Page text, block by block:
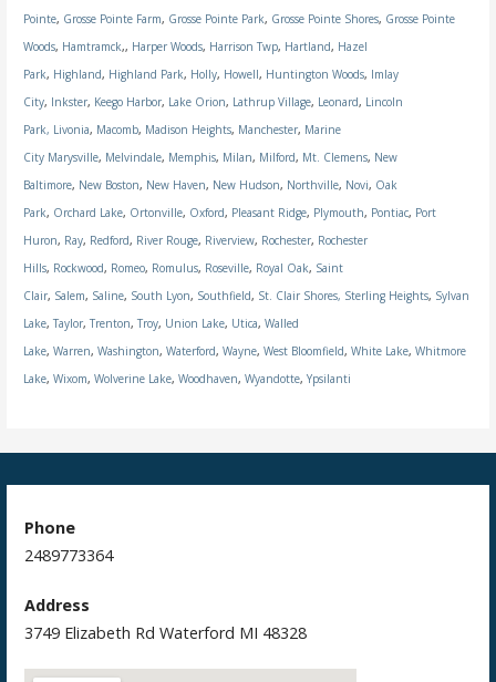
Pointe, Grosse Pointe Farm, Grosse Pointe Park, Grosse Pointe Shores, Grosse Pointe
Woods, Hamtramck,, Harper Woods, Harrison Twp, Hartland, Hazel
Park, Highland, Highland Park, Holly, Howell, Huntington Woods, Imlay
City, Inkster, Keego Harbor, Lake Orion, Lathrup Village, Leonard, Lincoln
Park, Livonia, Macomb, Madison Heights, Manchester, Marine
City Marysville, Melvindale, Memphis, Milan, Milford, Mt. Clemens, New
Baltimore, New Boston, New Haven, New Hudson, Northville, Novi, Oak
Park, Orchard Lake, Ortonville, Oxford, Pleasant Ridge, Plymouth, Pontiac, Port
Huron, Ray, Redford, River Rouge, Riverview, Rochester, Rochester
Hills, Rockwood, Romeo, Romulus, Roseville, Royal Oak, Saint
Clair, Salem, Saline, South Lyon, Southfield, St. Clair Shores, Sterling Heights, Sylvan
Lake, Taylor, Trenton, Troy, Union Lake, Utica, Walled
Lake, Warren, Washington, Waterford, Wayne, West Bloomfield, White Lake, Whitmore
Lake, Wixom, Wolverine Lake, Woodhaven, Wyandotte, Ypsilanti
Phone
2489773364
Address
3749 Elizabeth Rd Waterford MI 48328